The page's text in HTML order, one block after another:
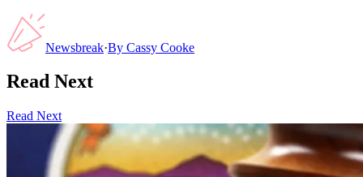
Newsbreak·By Cassy Cooke
Read Next
Read Next